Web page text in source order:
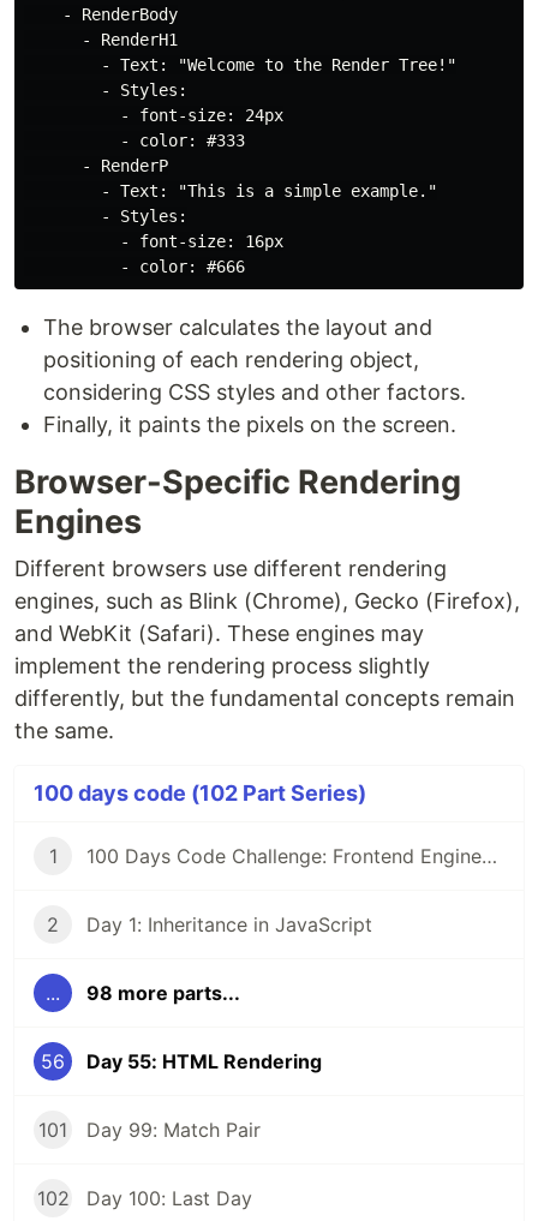
    - RenderBody
      - RenderH1
        - Text: "Welcome to the Render Tree!"
        - Styles:
          - font-size: 24px
          - color: #333
      - RenderP
        - Text: "This is a simple example."
        - Styles:
          - font-size: 16px
The browser calculates the layout and
positioning of each rendering object,
considering CSS styles and other factors.
Finally, it paints the pixels on the screen.
Browser-Specific Rendering
Engines
Different browsers use different rendering
engines, such as Blink (Chrome), Gecko (Firefox),
and WebKit (Safari). These engines may
implement the rendering process slightly
differently, but the fundamental concepts remain
the same.
100 days code (102 Part Series)
1 100 Days Code Challenge: Frontend Engineers
2 Day 1: Inheritance in JavaScript
... 98 more parts...
56 Day 55: HTML Rendering
101 Day 99: Match Pair
102 Day 100: Last Day